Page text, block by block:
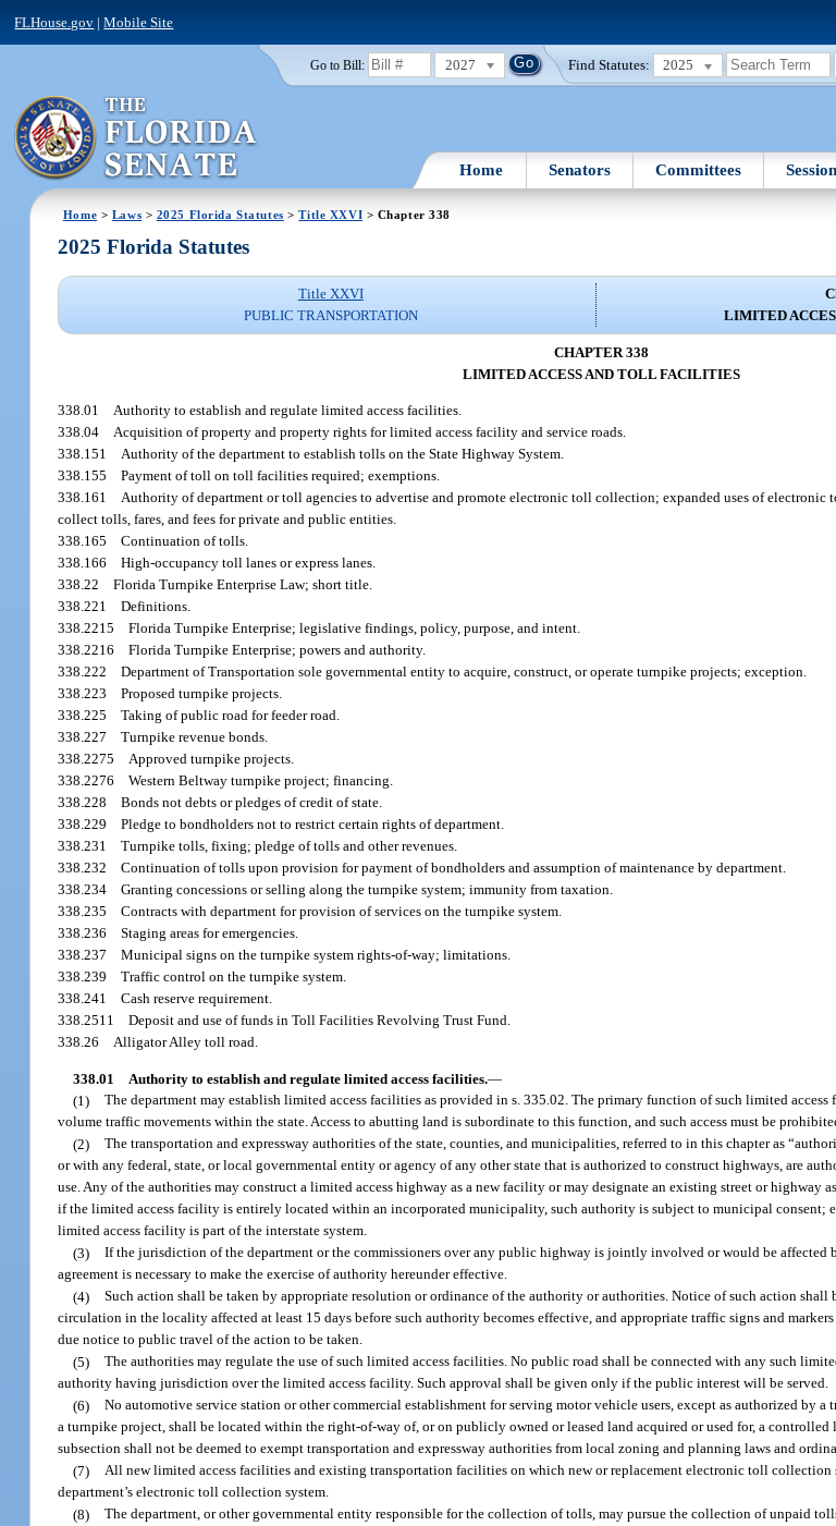
FLHouse.gov |Mobile Site
Go to Bill: 2027 Find Statutes: 2025
Home Senators Committees Session
Home > Laws > 2025 Florida Statutes >Title XXVI > Chapter 338
2025 Florida Statutes
Title XXVI
PUBLIC TRANSPORTATION
LIMITED
CHAPTER 338
LIMITED ACCESS AND TOLL FACILITIES
338.01Authority to establish and regulate limited access facilities.
338.04Acquisition of property and property rights for limited access facility and service roads.
338.151Authority of the department to establish tolls on the State Highway System.
338.155Payment of toll on toll facilities required; exemptions.
338.161Authority of department or toll agencies to advertise and promote electronic toll collection; expanded uses of
collect tolls, fares, and fees for private and public entities.
338.165Continuation of tolls.
338.166High-occupancy toll lanes or express lanes.
338.22Florida Turnpike Enterprise Law; short title.
338.221Definitions.
338.2215Florida Turnpike Enterprise; legislative findings, policy, purpose, and intent.
338.2216Florida Turnpike Enterprise; powers and authority.
338.222Department of Transportation sole governmental entity to acquire, construct, or operate turnpike projects; exception.
338.223Proposed turnpike projects.
338.225Taking of public road for feeder road.
338.227Turnpike revenue bonds.
338.2275Approved turnpike projects.
338.2276Western Beltway turnpike project; financing.
338.228Bonds not debts or pledges of credit of state.
338.229Pledge to bondholders not to restrict certain rights of department.
338.231Turnpike tolls, fixing; pledge of tolls and other revenues.
338.232Continuation of tolls upon provision for payment of bondholders and assumption of maintenance by department.
338.234Granting concessions or selling along the turnpike system; immunity from taxation.
338.235Contracts with department for provision of services on the turnpike system.
338.236Staging areas for emergencies.
338.237Municipal signs on the turnpike system rights-of-way; limitations.
338.239Traffic control on the turnpike system.
338.241Cash reserve requirement.
338.2511Deposit and use of funds in Toll Facilities Revolving Trust Fund.
338.26Alligator Alley toll road.
338.01 Authority to establish and regulate limited access facilities.—
(1) The department may establish limited access facilities as provided in s. 335.02. The primary function of such limited
volume traffic movements within the state. Access to abutting land is subordinate to this function, and such access must be
(2) The transportation and expressway authorities of the state, counties, and municipalities, referred to in this chapter as
or with any federal, state, or local governmental entity or agency of any other state that is authorized to construct highways, are
use. Any of the authorities may construct a limited access highway as a new facility or may designate an existing street or highway
if the limited access facility is entirely located within an incorporated municipality, such authority is subject to municipal consent;
limited access facility is part of the interstate system.
(3) If the jurisdiction of the department or the commissioners over any public highway is jointly involved or would be affected
agreement is necessary to make the exercise of authority hereunder effective.
(4) Such action shall be taken by appropriate resolution or ordinance of the authority or authorities. Notice of such action
circulation in the locality affected at least 15 days before such authority becomes effective, and appropriate traffic signs and
due notice to public travel of the action to be taken.
(5) The authorities may regulate the use of such limited access facilities. No public road shall be connected with any such
authority having jurisdiction over the limited access facility. Such approval shall be given only if the public interest will be served.
(6) No automotive service station or other commercial establishment for serving motor vehicle users, except as authorized by
a turnpike project, shall be located within the right-of-way of, or on publicly owned or leased land acquired or used for, a
subsection shall not be deemed to exempt transportation and expressway authorities from local zoning and planning laws and
(7) All new limited access facilities and existing transportation facilities on which new or replacement electronic toll collection
department’s electronic toll collection system.
(8) The department, or other governmental entity responsible for the collection of tolls, may pursue the collection of unpaid